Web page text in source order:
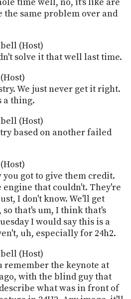
the same problem over and
(Host)
solve it that well last time.
We just never get it right.
a thing.
(Host)
based on another failed
got to give them credit.
that couldn't. They're
I don't know. We'll get
so that's um, I think that's
I would say this is a
uh, especially for 24h2.
(Host)
remember the keynote at
with the blind guy that
what was in front of